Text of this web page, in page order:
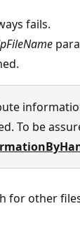
fails.
To be
for other